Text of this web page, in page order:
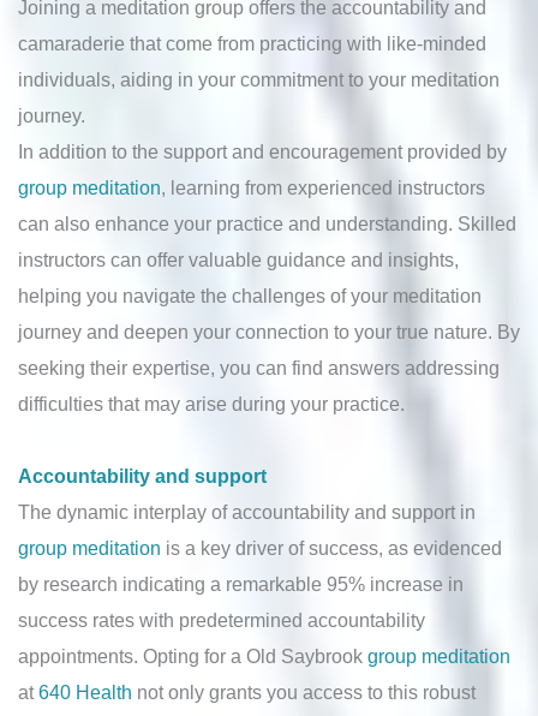
Joining a meditation group offers the accountability and
camaraderie that come from practicing with like-minded
individuals, aiding in your commitment to your meditation
journey.
In addition to the support and encouragement provided by
group meditation, learning from experienced instructors
can also enhance your practice and understanding. Skilled
instructors can offer valuable guidance and insights,
helping you navigate the challenges of your meditation
journey and deepen your connection to your true nature. By
seeking their expertise, you can find answers addressing
difficulties that may arise during your practice.
Accountability and support
The dynamic interplay of accountability and support in
group meditation is a key driver of success, as evidenced
by research indicating a remarkable 95% increase in
success rates with predetermined accountability
appointments. Opting for a Old Saybrook group meditation
at640 Health not only grants you access to this robust